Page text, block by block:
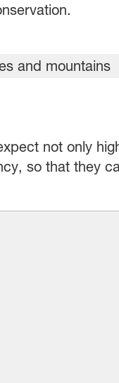
not only
so that they